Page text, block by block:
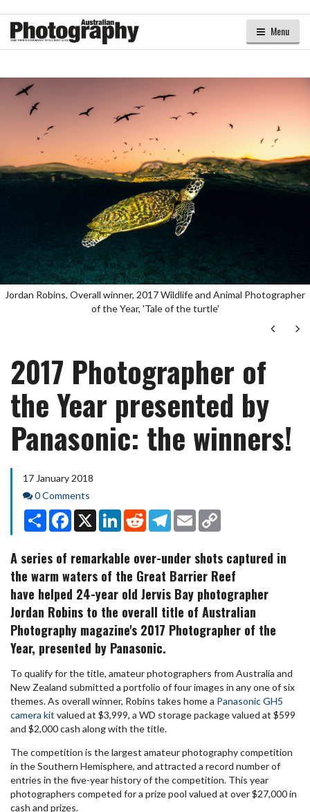
Menu
Jordan Robins, Overall winner, 2017 Wildlife and Animal Photographer
of the Year, 'Tale of the turtle'
Next
2017 Photographer of
the Year presented by
Panasonic: the winners!
17 January 2018
Comments
0 Comments
Share Facebook
X LinkedInRedditTelegram
Email
A series of remarkable over-under shots captured in
the warm waters of the Great Barrier Reef
have helped 24-year old Jervis Bay photographer
Jordan Robins to the overall title of Australian
Photography magazine's 2017 Photographer of the
Year, presented by Panasonic.
To qualify for the title, amateur photographers from Australia and
New Zealand submitted a portfolio of four images in any one of six
themes. As overall winner, Robins takes home a Panasonic GH5
camera kit valued at $3,999, a WD storage package valued at $599
and $2,000 cash along with the title.
The competition is the largest amateur photography competition
in the Southern Hemisphere, and attracted a record number of
entries in the five-year history of the competition. This year
photographers competed for a prize pool valued at over $27,000 in
cash and prizes.